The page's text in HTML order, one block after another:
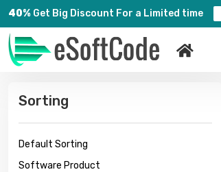
40% Get Big Discount For a Limited time
Sorting
Default Sorting
Software Product